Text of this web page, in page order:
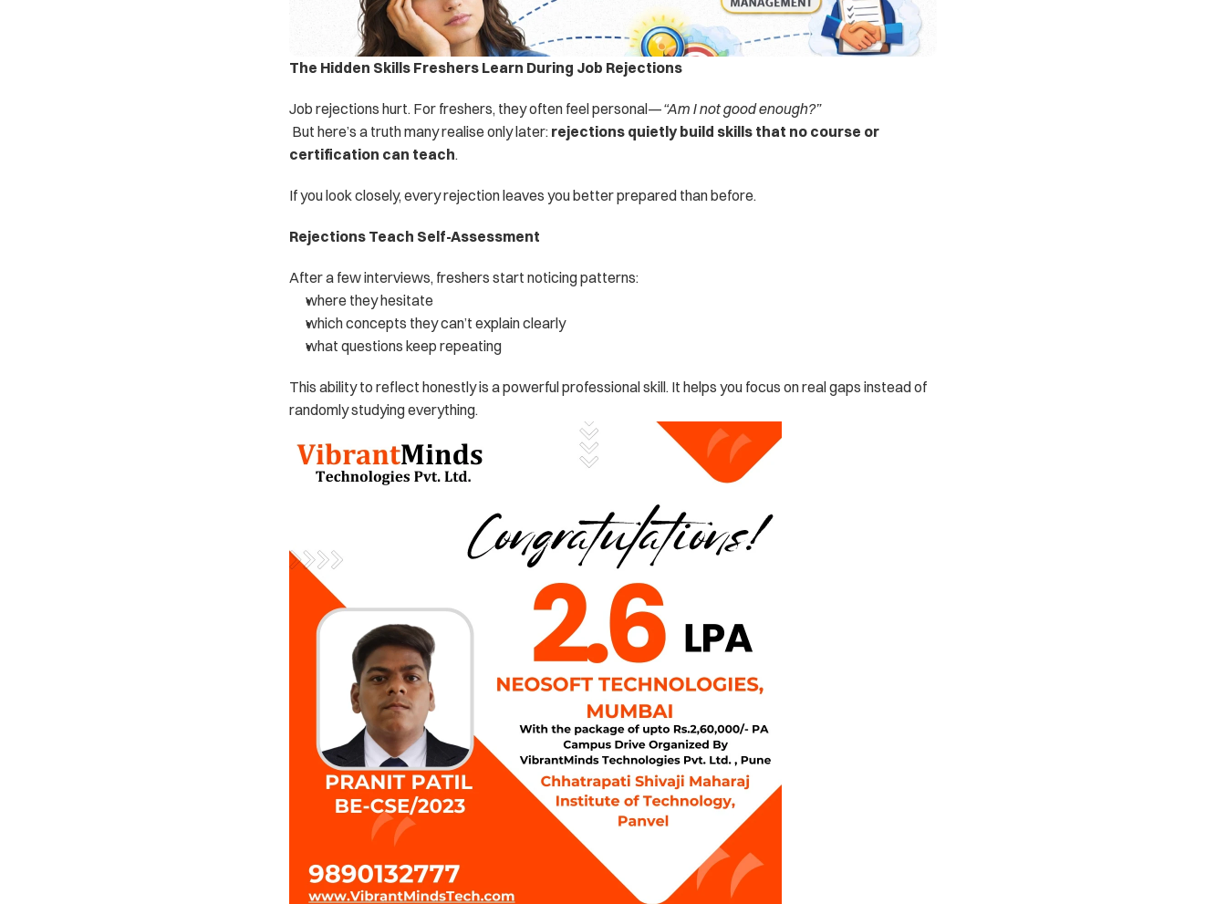
The Hidden Skills Freshers Learn During Job Rejections
Job rejections hurt. For freshers, they often feel personal—“Am I not good enough?”
But here’s a truth many realise only later: rejections quietly build skills that no course or
certification can teach.
If you look closely, every rejection leaves you better prepared than before.
Rejections Teach Self-Assessment
After a few interviews, freshers start noticing patterns:
where they hesitate
which concepts they can’t explain clearly
what questions keep repeating
This ability to reflect honestly is a powerful professional skill. It helps you focus on real gaps instead of
randomly studying everything.